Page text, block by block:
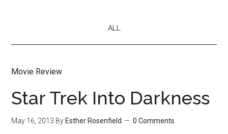
ALL
Movie Review
Star Trek Into Darkness
May 16, 2013 By Esther Rosenfield 0 Comments